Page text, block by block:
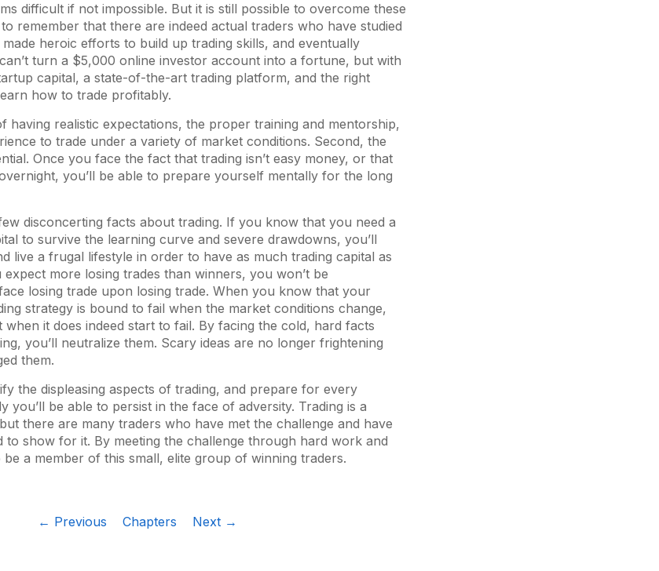
difficult if not impossible. But it is still possible to overcome these
to remember that there are indeed actual traders who have studied
heroic efforts to build up trading skills, and eventually
turn a $5,000 online investor account into a fortune, but with
capital, a state-of-the-art trading platform, and the right
how to trade profitably.
having realistic expectations, the proper training and mentorship,
to trade under a variety of market conditions. Second, the
Once you face the fact that trading isn’t easy money, or that
you’ll be able to prepare yourself mentally for the long
disconcerting facts about trading. If you know that you need a
to survive the learning curve and severe drawdowns, you’ll
live a frugal lifestyle in order to have as much trading capital as
more losing trades than winners, you won’t be
losing trade upon losing trade. When you know that your
strategy is bound to fail when the market conditions change,
when it does indeed start to fail. By facing the cold, hard facts
you’ll neutralize them. Scary ideas are no longer frightening
them.
the displeasing aspects of trading, and prepare for every
you’ll be able to persist in the face of adversity. Trading is a
there are many traders who have met the challenge and have
show for it. By meeting the challenge through hard work and
a member of this small, elite group of winning traders.
← Previous Chapters Next →